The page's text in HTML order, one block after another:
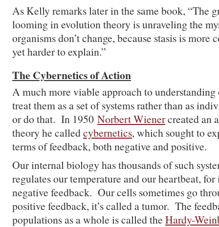
As Kelly remarks later in the same book, “The
looming in evolution theory is unraveling the
organisms don’t change, because stasis is more
yet harder to explain.”
The Cybernetics of Action
A much more viable approach to
treat them as a set of systems rather than as
or do that. In 1950 Norbert Wienercreated an
theory he calledcybernetics, which sought to
terms of feedback, both negative and positive.
Our internal biology has thousands of such
regulates our temperature and our heartbeat,
negative feedback. Our cells sometimes go
positive feedback, it’s called a tumor. The
populations as a whole is called the Hardy-